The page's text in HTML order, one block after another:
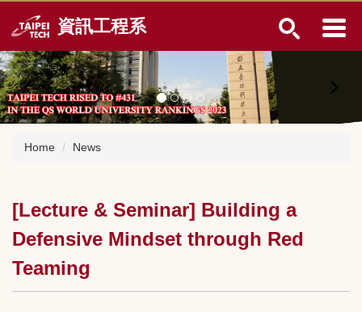
to
main
content
block
資訊工程系
Home News
[Lecture & Seminar] Building a
Defensive Mindset through Red
Teaming